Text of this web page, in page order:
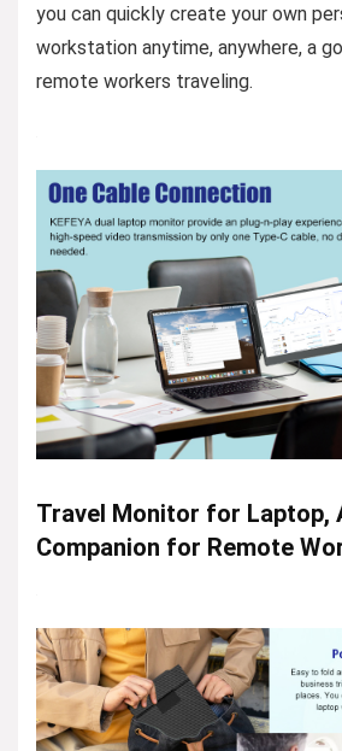
you can quickly create your own
workstation anytime, anywhere, a
remote workers traveling.
Travel Monitor for Laptop,
Companion for Remote